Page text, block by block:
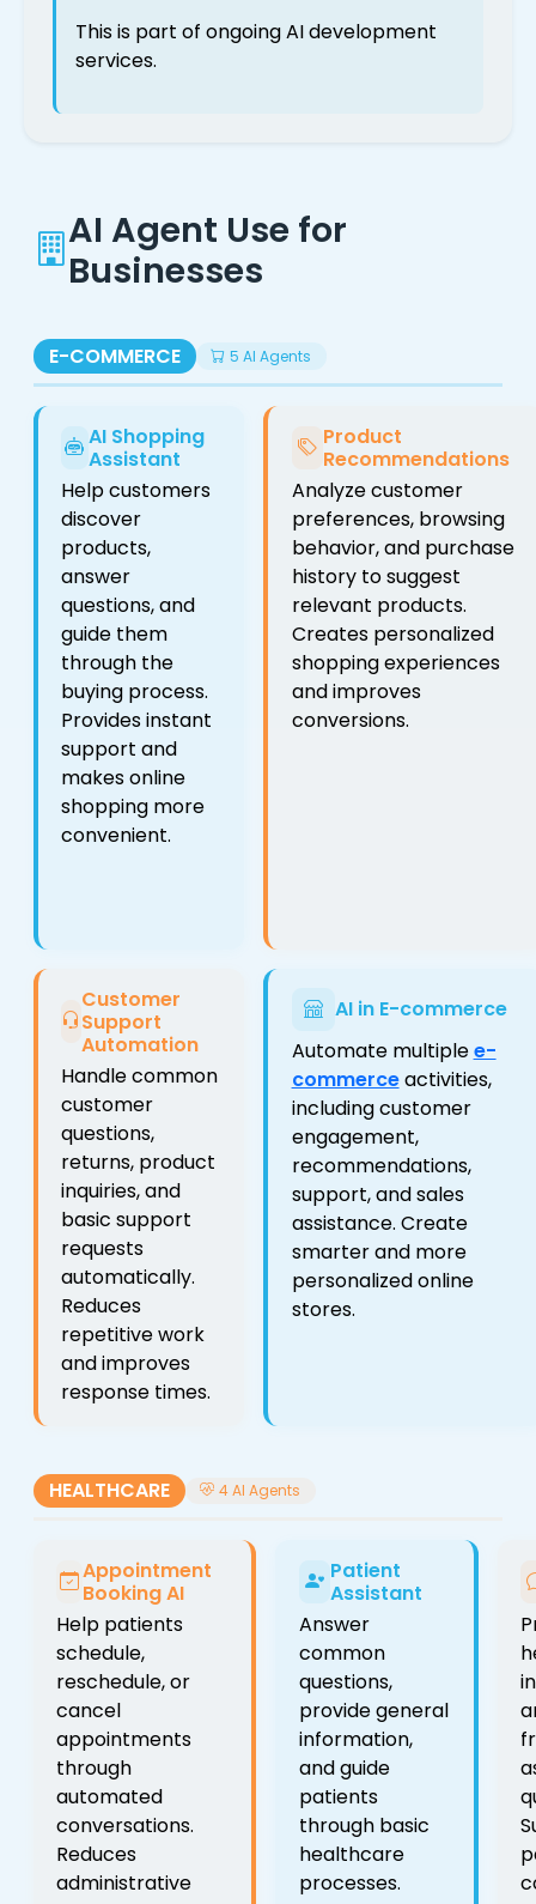
This is part of ongoing AI development
services.
AI Agent Use for
Businesses
E-COMMERCE 5 AI Agents
AI Shopping
Assistant
Help customers
discover
products,
answer
questions, and
guide them
through the
buying process.
Provides instant
support and
makes online
shopping more
convenient.
Product
Recommendations
Analyze customer
preferences, browsing
behavior, and purchase
history to suggest
relevant products.
Creates personalized
shopping experiences
and improves
conversions.
Customer
Support
Automation
Handle common
customer
questions,
returns, product
inquiries, and
basic support
requests
automatically.
Reduces
repetitive work
and improves
response times.
AI in E-commerce
Automate multiplee-
commerceactivities,
including customer
engagement,
recommendations,
support, and sales
assistance. Create
smarter and more
personalized online
stores.
HEALTHCARE 4 AI Agents
Appointment
Booking AI
Help patients
schedule,
reschedule, or
cancel
appointments
through
automated
conversations.
Reduces
administrative
Patient
Assistant
Answer
common
questions,
provide general
information,
and guide
patients
through basic
healthcare
processes.